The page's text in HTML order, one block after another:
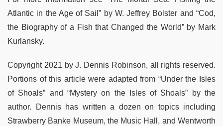
Atlantic in the Age of Sail” by W. Jeffrey Bolster and “Cod,
the Biography of a Fish that Changed the World” by Mark
Kurlansky.
Copyright 2021 by J. Dennis Robinson, all rights reserved.
Portions of this article were adapted from “Under the Isles
of Shoals” and “Mystery on the Isles of Shoals” by the
author. Dennis has written a dozen on topics including
Strawberry Banke Museum, the Music Hall, and Wentworth